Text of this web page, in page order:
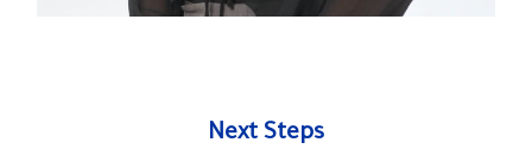
Next Steps